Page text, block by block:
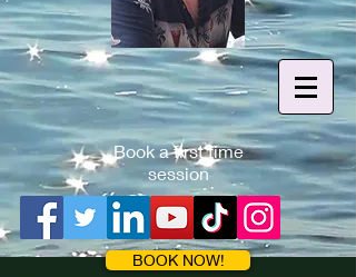
Book a first time
session
BOOK NOW!